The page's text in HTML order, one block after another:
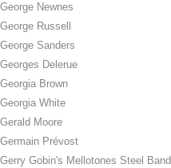
George Newnes
George Russell
George Sanders
Georges Delerue
Georgia Brown
Georgia White
Gerald Moore
Germain Prévost
Gerry Gobin's Mellotones Steel Band